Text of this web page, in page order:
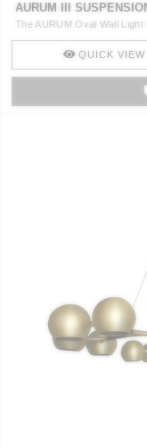
AURUM III
The AURUM Oval Wall Light
QUICK VIEW